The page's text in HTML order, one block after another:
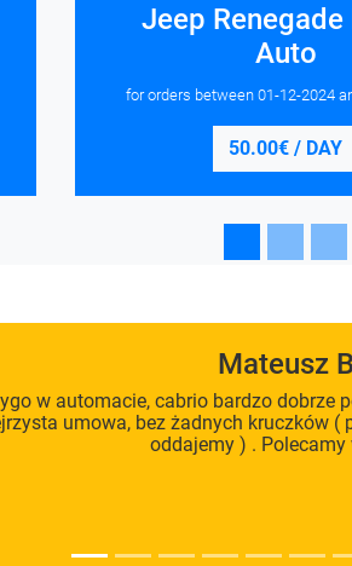
Jeep Renegade
Auto
for orders between 01-12-2024
50.00€ / DAY
Mateusz B
w automacie, cabrio bardzo dobrze
umowa, bez żadnych kruczków
oddajemy ) . Polecamy